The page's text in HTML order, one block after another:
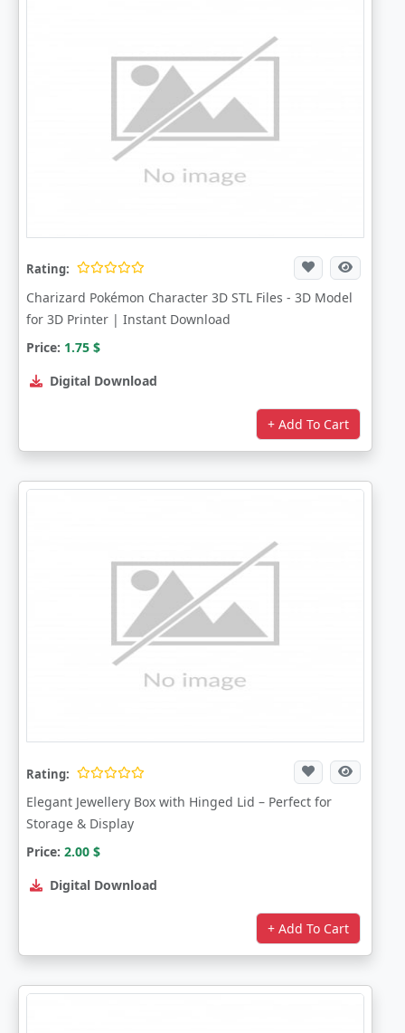
Rating:
Charizard Pokémon Character 3D STL Files - 3D Model
for 3D Printer | Instant Download
Price: 1.75 $
Digital Download
+ Add To Cart
Rating:
Elegant Jewellery Box with Hinged Lid – Perfect for
Storage & Display
Price: 2.00 $
Digital Download
+ Add To Cart